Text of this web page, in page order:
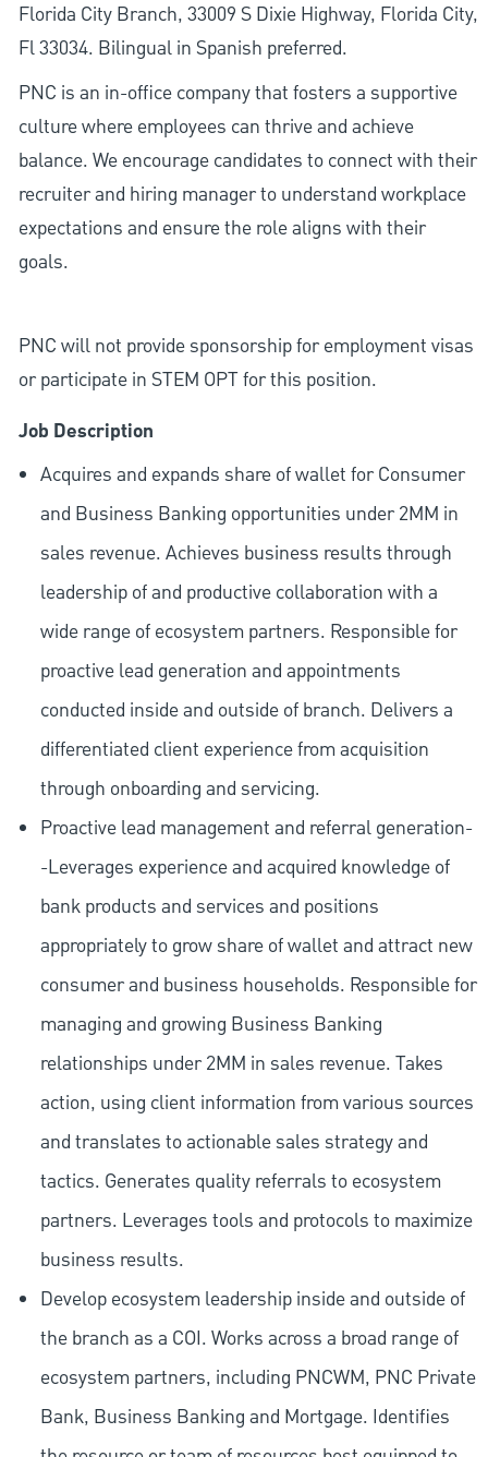
Florida City Branch, 33009 S Dixie Highway, Florida City,
Fl 33034. Bilingual in Spanish preferred.
PNC is an in-office company that fosters a supportive
culture where employees can thrive and achieve
balance. We encourage candidates to connect with their
recruiter and hiring manager to understand workplace
expectations and ensure the role aligns with their
goals.
PNC will not provide sponsorship for employment visas
or participate in STEM OPT for this position.
Job Description
Acquires and expands share of wallet for Consumer
and Business Banking opportunities under 2MM in
sales revenue. Achieves business results through
leadership of and productive collaboration with a
wide range of ecosystem partners. Responsible for
proactive lead generation and appointments
conducted inside and outside of branch. Delivers a
differentiated client experience from acquisition
through onboarding and servicing.
Proactive lead management and referral generation-
-Leverages experience and acquired knowledge of
bank products and services and positions
appropriately to grow share of wallet and attract new
consumer and business households. Responsible for
managing and growing Business Banking
relationships under 2MM in sales revenue. Takes
action, using client information from various sources
and translates to actionable sales strategy and
tactics. Generates quality referrals to ecosystem
partners. Leverages tools and protocols to maximize
business results.
Develop ecosystem leadership inside and outside of
the branch as a COI. Works across a broad range of
ecosystem partners, including PNCWM, PNC Private
Bank, Business Banking and Mortgage. Identifies